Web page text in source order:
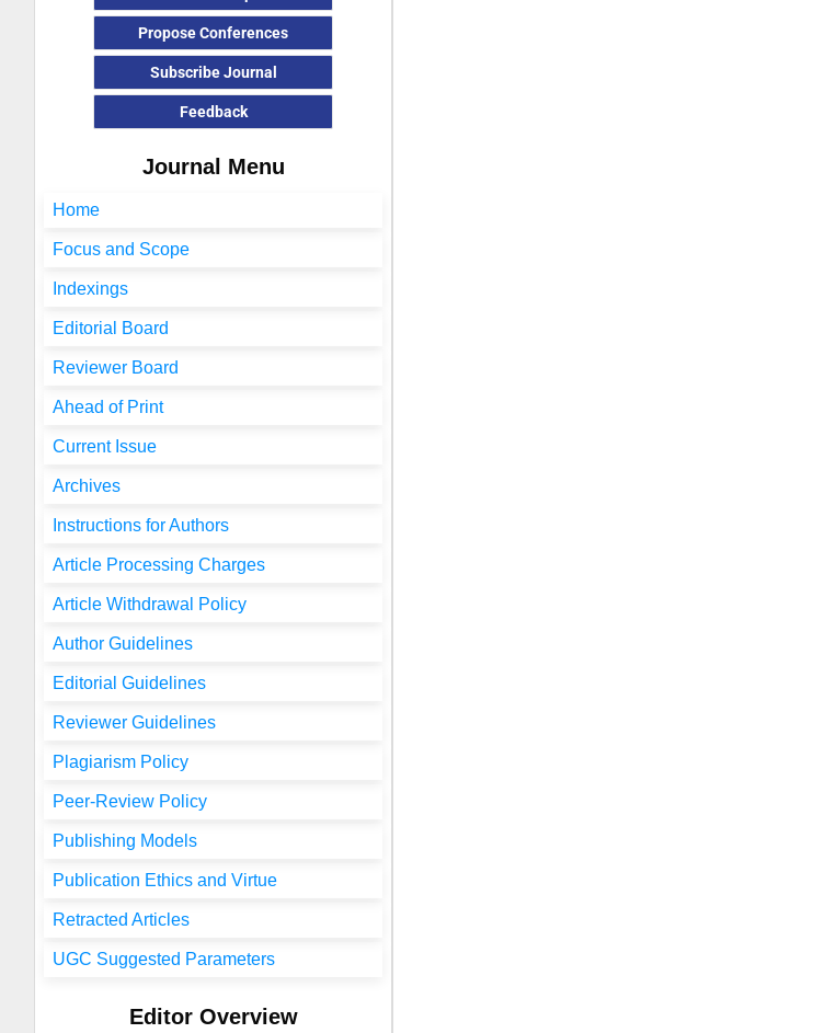
Propose Conferences
Subscribe Journal
Feedback
Journal Menu
Home
Focus and Scope
Indexings
Editorial Board
Reviewer Board
Ahead of Print
Current Issue
Archives
Instructions for Authors
Article Processing Charges
Article Withdrawal Policy
Author Guidelines
Editorial Guidelines
Reviewer Guidelines
Plagiarism Policy
Peer-Review Policy
Publishing Models
Publication Ethics and Virtue
Retracted Articles
UGC Suggested Parameters
Editor Overview